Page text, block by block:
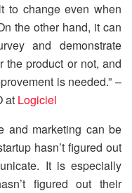
to change even when
the other hand, it can
and demonstrate
the product or not, and
is needed.” –
at Logiciel
and marketing can be
hasn’t figured out
It is especially
figured out their